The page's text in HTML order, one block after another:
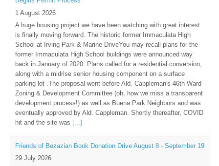
1 August 2026
A huge housing project we have been watching with great interest
is finally moving forward. The historic former Immaculata High
School at Irving Park & Marine DriveYou may recall plans for the
former Immaculata High School buildings were announced way
back in January of 2020. Plans called for a residential conversion,
along with a midrise senior housing component on a surface
parking lot .The proposal went before Ald. Cappleman's 46th Ward
Zoning & Development Committee (oh, how we miss a transparent
development process!) as well as Buena Park Neighbors and was
eventually approved by Ald. Cappleman. Shortly thereafter, COVID
hit and the site was [...]
Friends of Bezazian Book Donation Drive August 8 - September 19
29 July 2026